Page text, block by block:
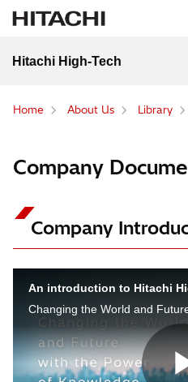
Hitachi High-Tech
Home About Us Library
Company
Company